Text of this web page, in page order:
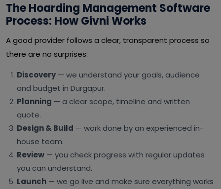
The Hoarding Management Software
Process: How Givni Works
A good provider follows a clear, transparent process so
there are no surprises:
Discovery— we understand your goals, audience
and budget in Durgapur.
Planning — a clear scope, timeline and written
quote.
Design & Build — work done by an experienced in-
house team.
Review — you check progress with regular updates
you can understand.
Launch — we go live and make sure everything works